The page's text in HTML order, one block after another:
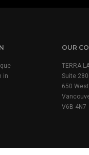
in
OUR
TERRA
Suite
650
V6B 4N7